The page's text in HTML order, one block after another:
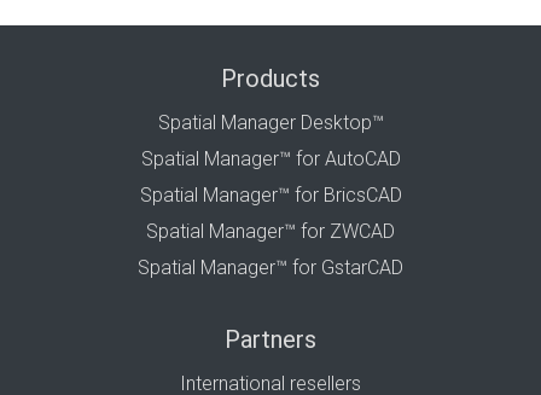
Products
Spatial Manager Desktop™
Spatial Manager™ for AutoCAD
Spatial Manager™ for BricsCAD
Spatial Manager™ for ZWCAD
Spatial Manager™ for GstarCAD
Partners
International resellers